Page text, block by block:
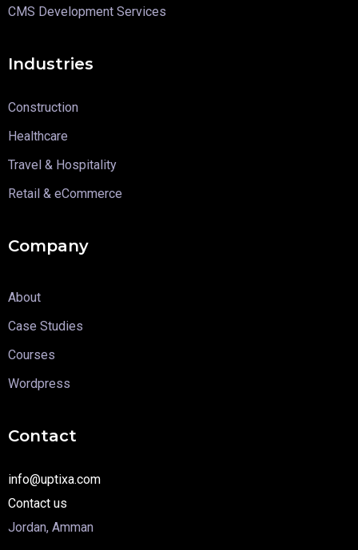
CMS Development Services
Industries
Construction
Healthcare
Travel & Hospitality
Retail & eCommerce
Company
About
Case Studies
Courses
Wordpress
Contact
info@uptixa.com
Contact us
Jordan, Amman